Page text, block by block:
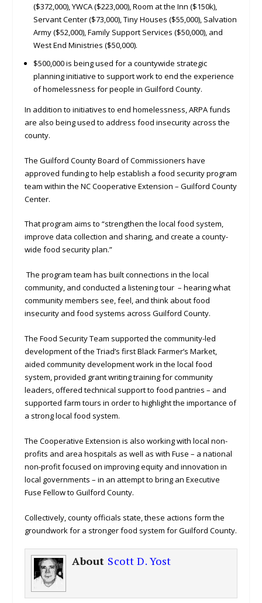
($372,000), YWCA ($223,000), Room at the Inn ($150k),
Servant Center ($73,000), Tiny Houses ($55,000), Salvation
Army ($52,000), Family Support Services ($50,000), and
West End Ministries ($50,000).
$500,000 is being used for a countywide strategic
planning initiative to support work to end the experience
of homelessness for people in Guilford County.
In addition to initiatives to end homelessness, ARPA funds
are also being used to address food insecurity across the
county.
The Guilford County Board of Commissioners have
approved funding to help establish a food security program
team within the NC Cooperative Extension – Guilford County
Center.
That program aims to “strengthen the local food system,
improve data collection and sharing, and create a county-
wide food security plan.”
The program team has built connections in the local
community, and conducted a listening tour – hearing what
community members see, feel, and think about food
insecurity and food systems across Guilford County.
The Food Security Team supported the community-led
development of the Triad’s first Black Farmer’s Market,
aided community development work in the local food
system, provided grant writing training for community
leaders, offered technical support to food pantries – and
supported farm tours in order to highlight the importance of
a strong local food system.
The Cooperative Extension is also working with local non-
profits and area hospitals as well as with Fuse – a national
non-profit focused on improving equity and innovation in
local governments – in an attempt to bring an Executive
Fuse Fellow to Guilford County.
Collectively, county officials state, these actions form the
groundwork for a stronger food system for Guilford County.
About Scott D. Yost